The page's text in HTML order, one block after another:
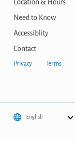
Location & Hours
Need to Know
Accessiblity
Contact
Privacy Terms